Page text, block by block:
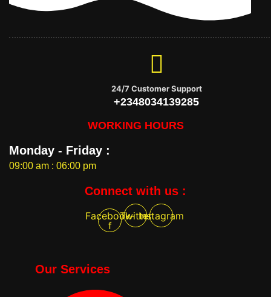
24/7 Customer Support
+2348034139285
WORKING HOURS
Monday - Friday :
09:00 am : 06:00 pm
Connect with us :
Facebook-
f
TwitterInstagram
Our Services